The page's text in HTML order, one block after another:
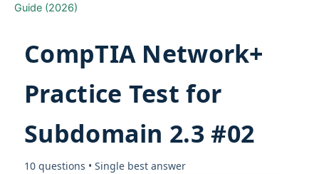
Guide (2026)
CompTIA Network+
Practice Test for
Subdomain 2.3 #02
10 questions • Single best answer